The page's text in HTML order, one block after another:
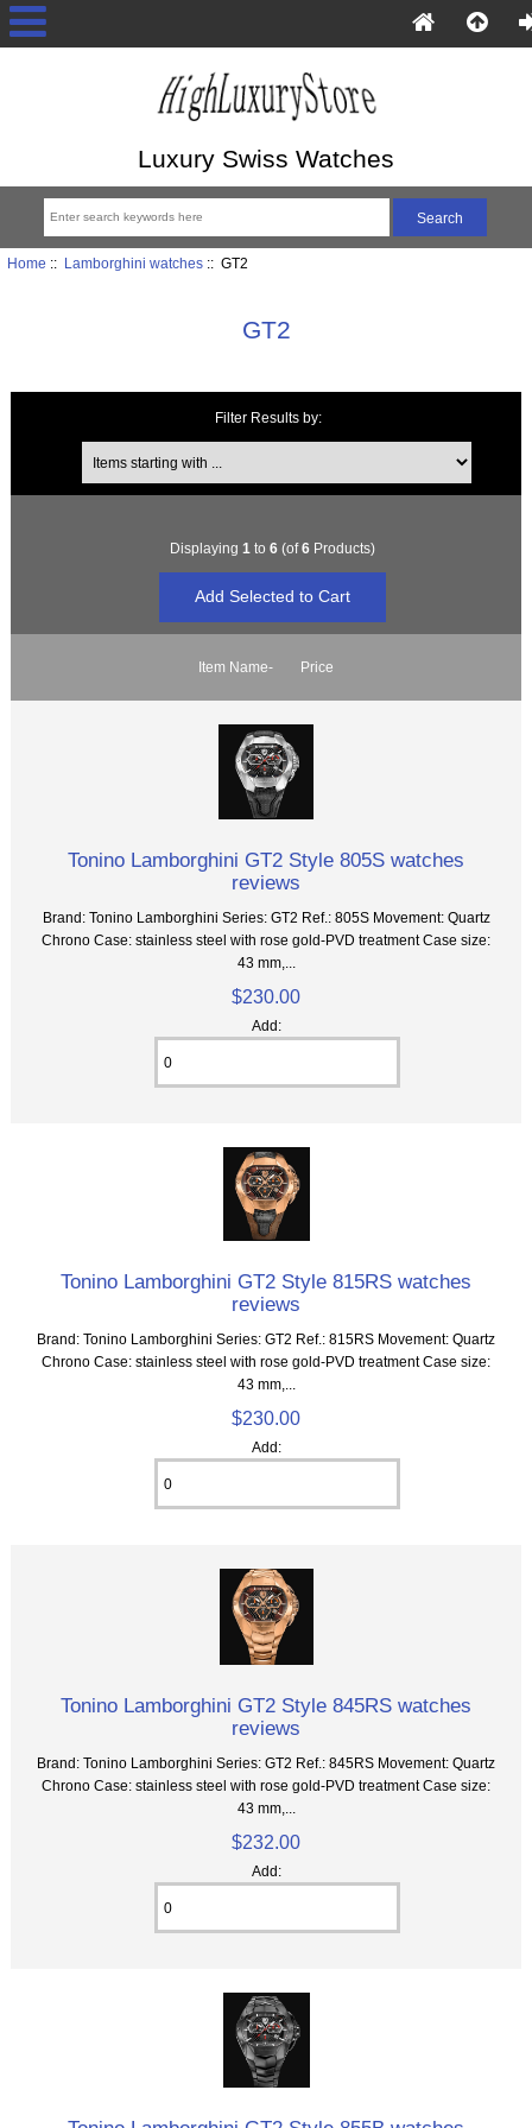
Luxury Swiss Watches
Home :: Lamborghini watches:: GT2
GT2
Filter Results by:
Items starting with ...
Displaying 1 to 6(of6Products)
Item Name- Price
Tonino Lamborghini GT2 Style 805S watches
reviews
Brand: Tonino Lamborghini Series: GT2 Ref.: 805S Movement: Quartz
Chrono Case: stainless steel with rose gold-PVD treatment Case size:
43 mm,...
$230.00
Add:
Tonino Lamborghini GT2 Style 815RS watches
reviews
Brand: Tonino Lamborghini Series: GT2 Ref.: 815RS Movement: Quartz
Chrono Case: stainless steel with rose gold-PVD treatment Case size:
43 mm,...
$230.00
Add:
Tonino Lamborghini GT2 Style 845RS watches
reviews
Brand: Tonino Lamborghini Series: GT2 Ref.: 845RS Movement: Quartz
Chrono Case: stainless steel with rose gold-PVD treatment Case size:
43 mm,...
$232.00
Add: